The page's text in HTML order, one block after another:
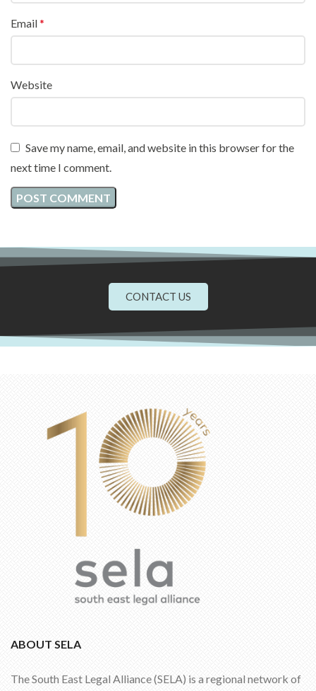
Email*
Website
Save my name, email, and website in this browser for the
next time I comment.
CONTACT US
ABOUT SELA
The South East Legal Alliance (SELA) is a regional network of